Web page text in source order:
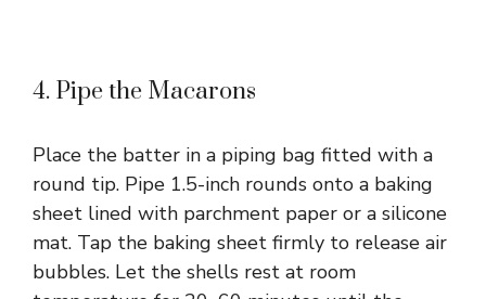
4. Pipe the Macarons
Place the batter in a piping bag fitted with a
round tip. Pipe 1.5-inch rounds onto a baking
sheet lined with parchment paper or a silicone
mat. Tap the baking sheet firmly to release air
bubbles. Let the shells rest at room